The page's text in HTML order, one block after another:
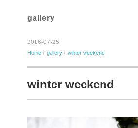
gallery
2016-07-25
Home › gallery › winter weekend
winter weekend